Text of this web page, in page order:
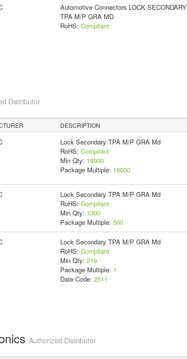
Automotive Connectors LOCK SECONDARY
TPA M/P GRA MD
RoHS: Compliant
Distributor
DESCRIPTION
Lock Secondary TPA M/P GRA Md
RoHS: Compliant
Min Qty: 18000
Package Multiple: 18000
Lock Secondary TPA M/P GRA Md
RoHS: Compliant
Min Qty: 1000
Package Multiple: 500
Lock Secondary TPA M/P GRA Md
RoHS: Compliant
Min Qty: 219
Package Multiple: 1
Date Code: 2511
Authorized Distributor